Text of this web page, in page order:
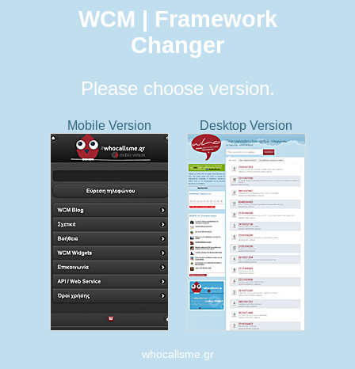
WCM | Framework
Changer
Please choose version.
Mobile Version Desktop Version
whocallsme.gr